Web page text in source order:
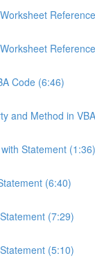
Code (6:46)
and Method in
Statement (1:36)
(6:40)
(7:29)
(5:10)